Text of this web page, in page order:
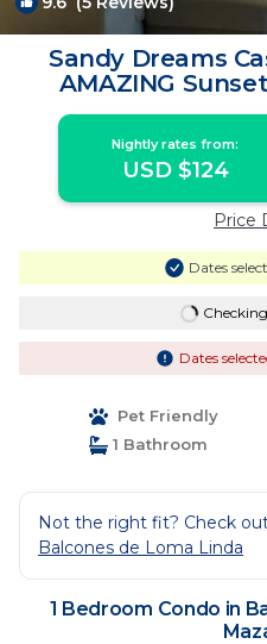
Sandy Dreams
AMAZING
Nightly rates from:
USD $124
Price
Dates
Dates
Pet Friendly
1 Bathroom
Not the right fit? Check
Balcones de Loma Linda
1 Bedroom Condo in